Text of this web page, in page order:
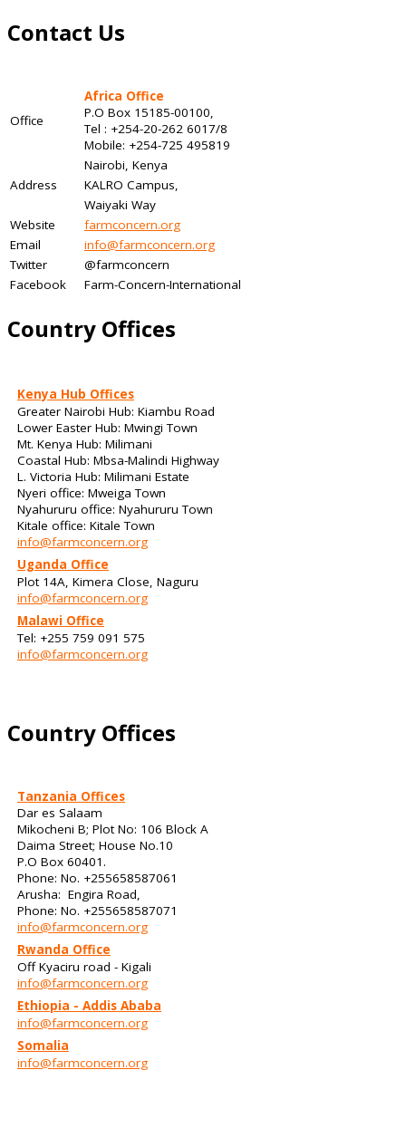
Contact Us
Office
Africa Office
P.O Box 15185-00100,
Tel : +254-20-262 6017/8
Mobile: +254-725 495819
Nairobi, Kenya
Address
KALRO Campus,
Waiyaki Way
Website
farmconcern.org
Email
info@farmconcern.org
Twitter
@farmconcern
Facebook
Farm-Concern-International
Country Offices
Kenya Hub Offices
Greater Nairobi Hub: Kiambu Road
Lower Easter Hub: Mwingi Town
Mt. Kenya Hub: Milimani
Coastal Hub: Mbsa-Malindi Highway
L. Victoria Hub: Milimani Estate
Nyeri office: Mweiga Town
Nyahururu office: Nyahururu Town
Kitale office: Kitale Town
info@farmconcern.org
Uganda Office
Plot 14A, Kimera Close, Naguru
info@farmconcern.org
Malawi Office
Tel: +255 759 091 575
info@farmconcern.org
Country Offices
Tanzania Offices
Dar es Salaam
Mikocheni B; Plot No: 106 Block A
Daima Street; House No.10
P.O Box 60401.
Phone: No. +255658587061
Arusha: Engira Road,
Phone: No. +255658587071
info@farmconcern.org
Rwanda Office
Off Kyaciru road - Kigali
info@farmconcern.org
Ethiopia - Addis Ababa
info@farmconcern.org
Somalia
info@farmconcern.org